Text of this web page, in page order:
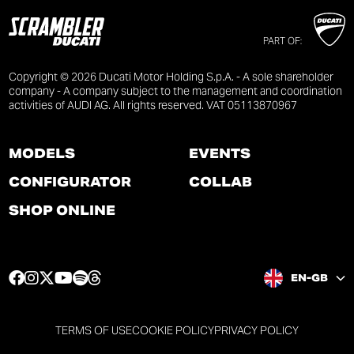
PART OF:
Copyright © 2026 Ducati Motor Holding S.p.A. - A sole shareholder
company - A company subject to the management and coordination
activities of AUDI AG. All rights reserved. VAT 05113870967
MODELS
CONFIGURATOR
SHOP ONLINE
EVENTS
COLLAB
F I T
t
t
Y
t
u
S
t
i
e
a
EN-GB
TERMS OF USECOOKIE POLICYPRIVACY POLICY